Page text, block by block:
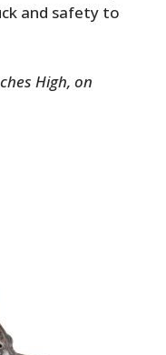
and safety to
High, on